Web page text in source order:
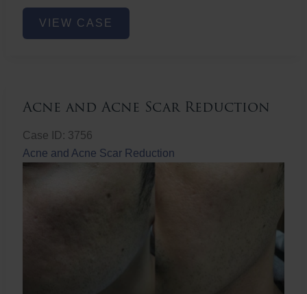
Acne
VIEW CASE
Acne and Acne Scar Reduction
Case ID: 3756
Acne and Acne Scar Reduction